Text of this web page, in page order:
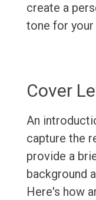
create a
tone for
Cover
An
capture the
provide a
background
Here's how